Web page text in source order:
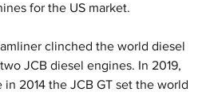
for the US market.
clinched the world diesel
JCB diesel engines. In 2019,
in 2014 the JCB GT set the world